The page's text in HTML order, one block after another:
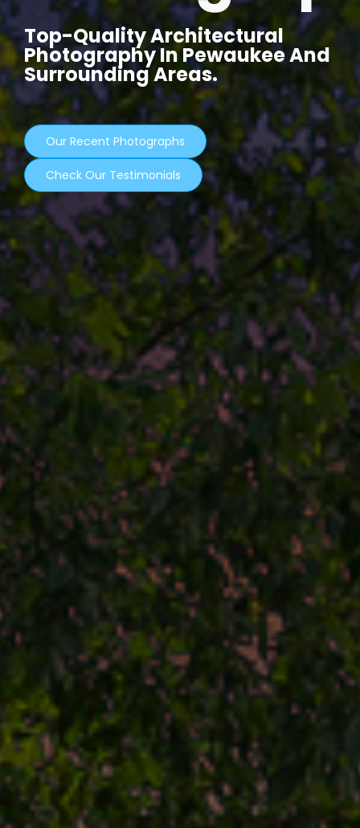
Top-Quality Architectural
Photography In Pewaukee And
Surrounding Areas.
Our Recent Photographs
Check Our Testimonials